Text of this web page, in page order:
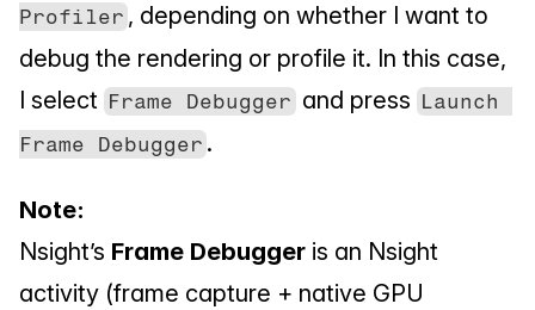
Profiler , depending on whether I want to
debug the rendering or profile it. In this case,
I select Frame Debugger and press Launch
Frame Debugger .
Note:
Nsight’s Frame Debugger is an Nsight
activity (frame capture + native GPU